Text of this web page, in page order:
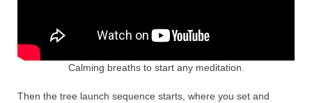
Calming breaths to start any meditation.
Then the tree launch sequence starts, where you set and